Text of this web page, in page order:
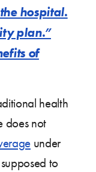
hospital.
plan.”
of
health
does not
under
to